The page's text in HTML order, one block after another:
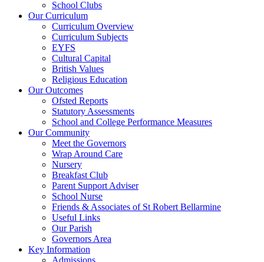
School Clubs
Our Curriculum
Curriculum Overview
Curriculum Subjects
EYFS
Cultural Capital
British Values
Religious Education
Our Outcomes
Ofsted Reports
Statutory Assessments
School and College Performance Measures
Our Community
Meet the Governors
Wrap Around Care
Nursery
Breakfast Club
Parent Support Adviser
School Nurse
Friends & Associates of St Robert Bellarmine
Useful Links
Our Parish
Governors Area
Key Information